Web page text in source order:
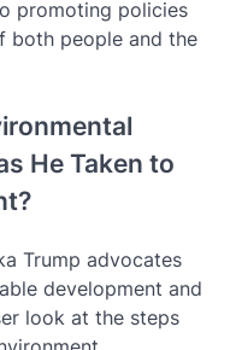
promoting policies
both people and the
He Taken to
Trump advocates
development and
look at the steps